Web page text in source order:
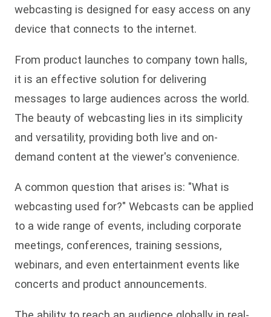
webcasting is designed for easy access on any
device that connects to the internet.
From product launches to company town halls,
it is an effective solution for delivering
messages to large audiences across the world.
The beauty of webcasting lies in its simplicity
and versatility, providing both live and on-
demand content at the viewer's convenience.
A common question that arises is: "What is
webcasting used for?" Webcasts can be applied
to a wide range of events, including corporate
meetings, conferences, training sessions,
webinars, and even entertainment events like
concerts and product announcements.